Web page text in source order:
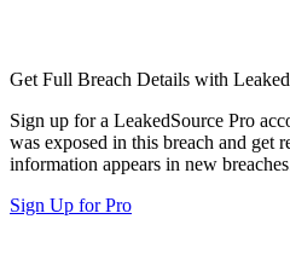
Get Full Breach Details with
Sign up for a LeakedSource Pro
was exposed in this breach and get
information appears in new
Sign Up for Pro